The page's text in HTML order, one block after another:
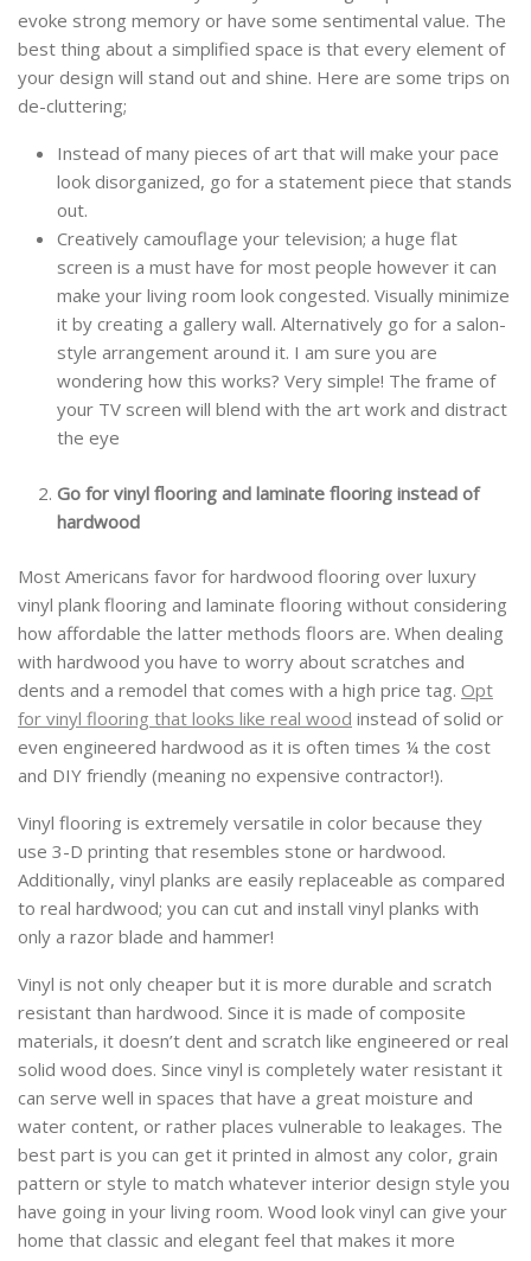
evoke strong memory or have some sentimental value. The
best thing about a simplified space is that every element of
your design will stand out and shine. Here are some trips on
de-cluttering;
Instead of many pieces of art that will make your pace
look disorganized, go for a statement piece that stands
out.
Creatively camouflage your television; a huge flat
screen is a must have for most people however it can
make your living room look congested. Visually minimize
it by creating a gallery wall. Alternatively go for a salon-
style arrangement around it. I am sure you are
wondering how this works? Very simple! The frame of
your TV screen will blend with the art work and distract
the eye
Go for vinyl flooring and laminate flooring instead of
hardwood
Most Americans favor for hardwood flooring over luxury
vinyl plank flooring and laminate flooring without considering
how affordable the latter methods floors are. When dealing
with hardwood you have to worry about scratches and
dents and a remodel that comes with a high price tag. Opt
for vinyl flooring that looks like real wood instead of solid or
even engineered hardwood as it is often times ¼ the cost
and DIY friendly (meaning no expensive contractor!).
Vinyl flooring is extremely versatile in color because they
use 3-D printing that resembles stone or hardwood.
Additionally, vinyl planks are easily replaceable as compared
to real hardwood; you can cut and install vinyl planks with
only a razor blade and hammer!
Vinyl is not only cheaper but it is more durable and scratch
resistant than hardwood. Since it is made of composite
materials, it doesn’t dent and scratch like engineered or real
solid wood does. Since vinyl is completely water resistant it
can serve well in spaces that have a great moisture and
water content, or rather places vulnerable to leakages. The
best part is you can get it printed in almost any color, grain
pattern or style to match whatever interior design style you
have going in your living room. Wood look vinyl can give your
home that classic and elegant feel that makes it more